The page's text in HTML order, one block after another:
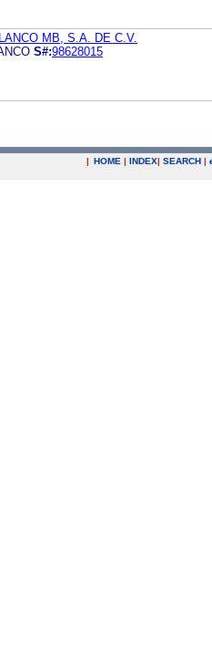
MB, S.A. DE C.V.
S#:98628015
| HOME | INDEX| SEARCH |